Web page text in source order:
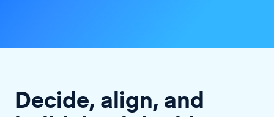
Decide, align, and